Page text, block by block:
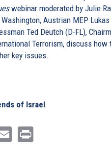
webinar moderated by Julie
Austrian MEP
Ted Deutch (D-FL),
Terrorism, discuss
key issues.
of Israel
Email